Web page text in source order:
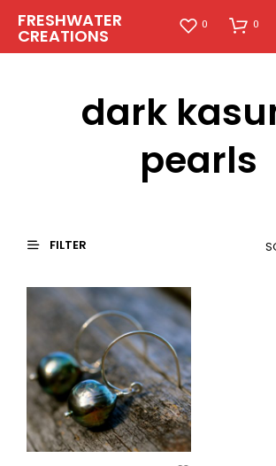
FRESHWATER
CREATIONS
0 0
dark
pearls
FILTER